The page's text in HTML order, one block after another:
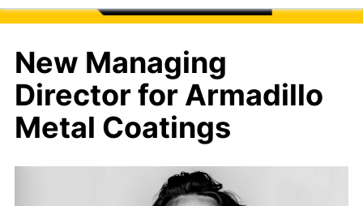
New Managing
Director for Armadillo
Metal Coatings